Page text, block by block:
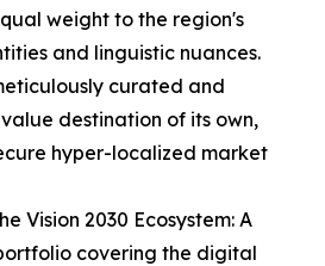
weight to the region's
and linguistic nuances.
curated and
destination of its own,
hyper-localized market
Vision 2030 Ecosystem: A
covering the digital